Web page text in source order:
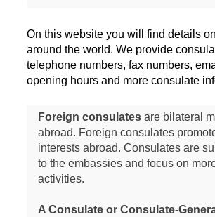
On this website you will find details
around the world. We provide
telephone numbers, fax numbers,
opening hours and more consulate
Foreign consulatesare bilateral
abroad. Foreign consulates
interests abroad. Consulates are
to the embassies and focus on
activities.
A Consulate or Consulate-